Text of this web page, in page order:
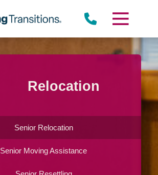
Relocation
Senior Relocation
Senior Moving Assistance